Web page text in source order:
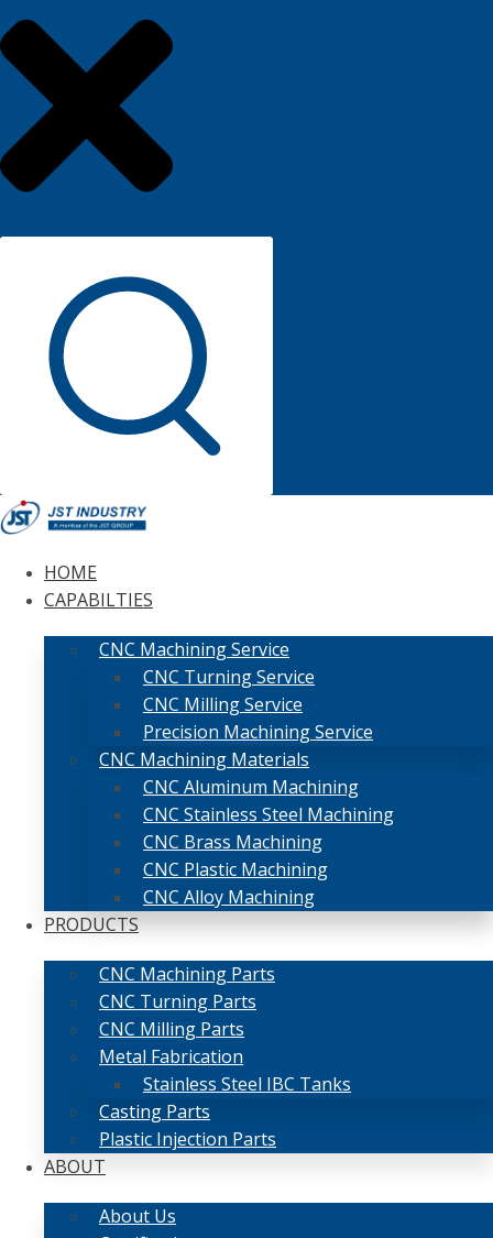
HOME
CAPABILTIES
CNC Machining Service
CNC Turning Service
CNC Milling Service
Precision Machining Service
CNC Machining Materials
CNC Aluminum Machining
CNC Stainless Steel Machining
CNC Brass Machining
CNC Plastic Machining
CNC Alloy Machining
PRODUCTS
CNC Machining Parts
CNC Turning Parts
CNC Milling Parts
Metal Fabrication
Stainless Steel IBC Tanks
Casting Parts
Plastic Injection Parts
ABOUT
About Us